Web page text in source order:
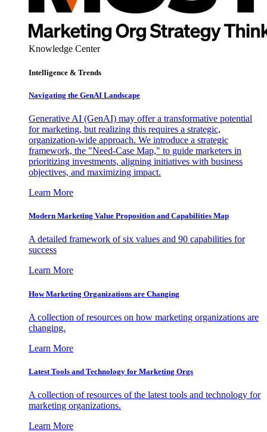
Knowledge Center
Intelligence & Trends
Navigating the GenAI Landscape
Generative AI (GenAI) may offer a transformative potential
for marketing, but realizing this requires a strategic,
organization-wide approach. We introduce a strategic
framework, the "Need-Case Map," to guide marketers in
prioritizing investments, aligning initiatives with business
objectives, and maximizing impact.
Learn More
Modern Marketing Value Proposition and Capabilities Map
A detailed framework of six values and 90 capabilities for
success
Learn More
How Marketing Organizations are Changing
A collection of resources on how marketing organizations are
changing.
Learn More
Latest Tools and Technology for Marketing Orgs
A collection of resources of the latest tools and technology for
marketing organizations.
Learn More